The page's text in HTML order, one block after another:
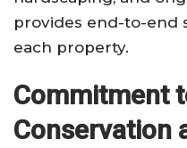
provides end-to-end
each property.
Commitment
Conservation